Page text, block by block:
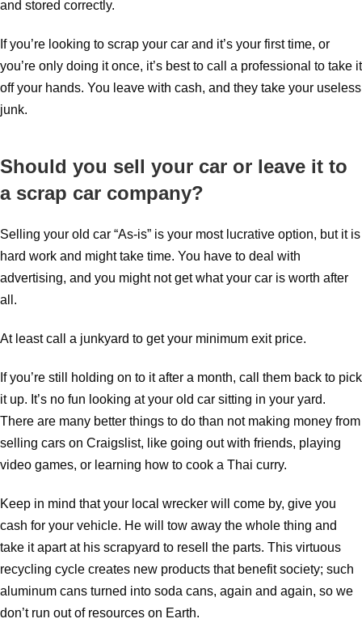
and stored correctly.
If you’re looking to scrap your car and it’s your first time, or
you’re only doing it once, it’s best to call a professional to take it
off your hands. You leave with cash, and they take your useless
junk.
Should you sell your car or leave it to
a scrap car company?
Selling your old car “As-is” is your most lucrative option, but it is
hard work and might take time. You have to deal with
advertising, and you might not get what your car is worth after
all.
At least call a junkyard to get your minimum exit price.
If you’re still holding on to it after a month, call them back to pick
it up. It’s no fun looking at your old car sitting in your yard.
There are many better things to do than not making money from
selling cars on Craigslist, like going out with friends, playing
video games, or learning how to cook a Thai curry.
Keep in mind that your local wrecker will come by, give you
cash for your vehicle. He will tow away the whole thing and
take it apart at his scrapyard to resell the parts. This virtuous
recycling cycle creates new products that benefit society; such
aluminum cans turned into soda cans, again and again, so we
don’t run out of resources on Earth.